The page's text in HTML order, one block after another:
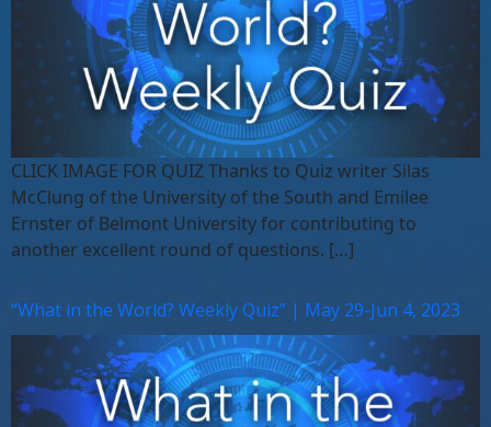
CLICK IMAGE FOR QUIZ Thanks to Quiz writer Silas
McClung of the University of the South and Emilee
Ernster of Belmont University for contributing to
another excellent round of questions. […]
“What in the World? Weekly Quiz” | May 29-Jun 4, 2023